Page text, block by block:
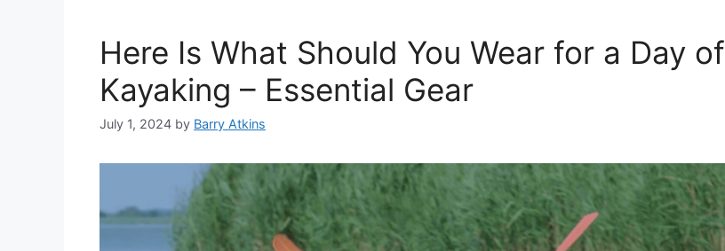
Here Is What Should You Wear for a Day of
Kayaking – Essential Gear
July 1, 2024 by Barry Atkins